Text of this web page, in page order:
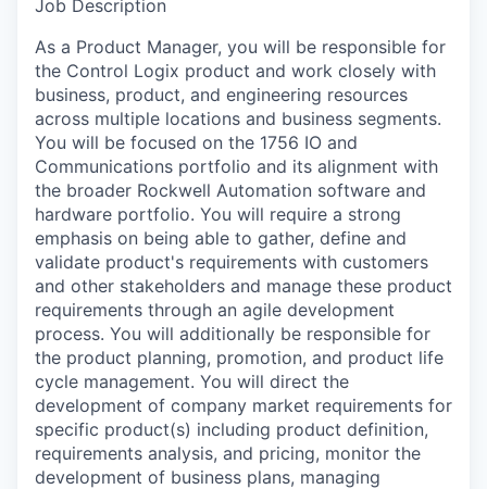
Job Description
As a Product Manager, you will be responsible for
the Control Logix product and work closely with
business, product, and engineering resources
across multiple locations and business segments.
You will be focused on the 1756 IO and
Communications portfolio and its alignment with
the broader Rockwell Automation software and
hardware portfolio. You will require a strong
emphasis on being able to gather, define and
validate product's requirements with customers
and other stakeholders and manage these product
requirements through an agile development
process. You will additionally be responsible for
the product planning, promotion, and product life
cycle management. You will direct the
development of company market requirements for
specific product(s) including product definition,
requirements analysis, and pricing, monitor the
development of business plans, managing